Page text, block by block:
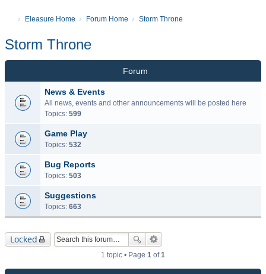
Eleasure Home Forum Home Storm Throne
Storm Throne
Forum
News & Events
All news, events and other announcements will be posted here
Topics: 599
Game Play
Topics: 532
Bug Reports
Topics: 503
Suggestions
Topics: 663
Locked
1 topic • Page 1 of1